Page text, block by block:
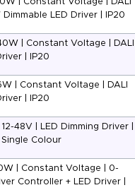
Dimmable LED Driver | IP20
| Constant Voltage | DALI
| IP20
| Constant Voltage | DALI
| IP20
48V | LED Dimming Driver |
Single Colour
| Constant Voltage | 0-
Controller + LED Driver |